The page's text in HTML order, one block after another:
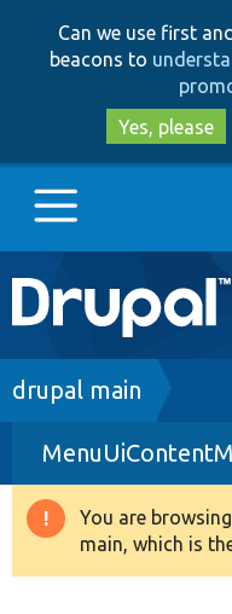
Can we use first
beacons to
Yes, please
Main
navigation
Go to Drupal.org
Drupal 8+
Other projects
Breadcrumb
drupal main
Warning
You are
main, which is